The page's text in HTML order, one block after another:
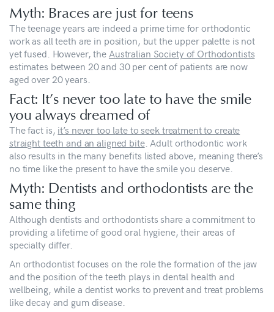
Myth: Braces are just for teens
The teenage years are indeed a prime time for orthodontic
work as all teeth are in position, but the upper palette is not
yet fused. However, the Australian Society of Orthodontists
estimates between 20 and 30 per cent of patients are now
aged over 20 years.
Fact: It’s never too late to have the smile
you always dreamed of
The fact is, it’s never too late to seek treatment to create
straight teeth and an aligned bite. Adult orthodontic work
also results in the many benefits listed above, meaning there’s
no time like the present to have the smile you deserve.
Myth: Dentists and orthodontists are the
same thing
Although dentists and orthodontists share a commitment to
providing a lifetime of good oral hygiene, their areas of
specialty differ.
An orthodontist focuses on the role the formation of the jaw
and the position of the teeth plays in dental health and
wellbeing, while a dentist works to prevent and treat problems
like decay and gum disease.